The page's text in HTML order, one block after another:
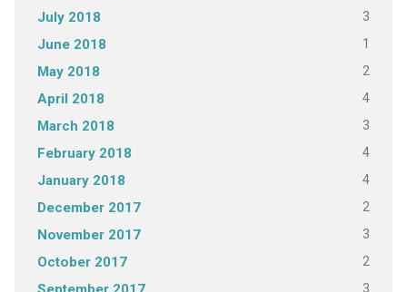
July 2018 3
June 2018 1
May 2018 2
April 2018 4
March 2018 3
February 2018 4
January 2018 4
December 2017 2
November 2017 3
October 2017 2
3